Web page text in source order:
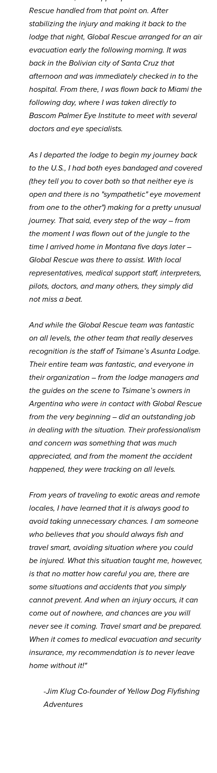
Rescue handled from that point on. After
stabilizing the injury and making it back to the
lodge that night, Global Rescue arranged for an air
evacuation early the following morning. It was
back in the Bolivian city of Santa Cruz that
afternoon and was immediately checked in to the
hospital. From there, I was flown back to Miami the
following day, where I was taken directly to
Bascom Palmer Eye Institute to meet with several
doctors and eye specialists.
As I departed the lodge to begin my journey back
to the U.S., I had both eyes bandaged and covered
(they tell you to cover both so that neither eye is
open and there is no "sympathetic" eye movement
from one to the other") making for a pretty unusual
journey. That said, every step of the way – from
the moment I was flown out of the jungle to the
time I arrived home in Montana five days later –
Global Rescue was there to assist. With local
representatives, medical support staff, interpreters,
pilots, doctors, and many others, they simply did
not miss a beat.
And while the Global Rescue team was fantastic
on all levels, the other team that really deserves
recognition is the staff of Tsimane’s Asunta Lodge.
Their entire team was fantastic, and everyone in
their organization – from the lodge managers and
the guides on the scene to Tsimane’s owners in
Argentina who were in contact with Global Rescue
from the very beginning – did an outstanding job
in dealing with the situation. Their professionalism
and concern was something that was much
appreciated, and from the moment the accident
happened, they were tracking on all levels.
From years of traveling to exotic areas and remote
locales, I have learned that it is always good to
avoid taking unnecessary chances. I am someone
who believes that you should always fish and
travel smart, avoiding situation where you could
be injured. What this situation taught me, however,
is that no matter how careful you are, there are
some situations and accidents that you simply
cannot prevent. And when an injury occurs, it can
come out of nowhere, and chances are you will
never see it coming. Travel smart and be prepared.
When it comes to medical evacuation and security
insurance, my recommendation is to never leave
home without it!"
-Jim Klug Co-founder of Yellow Dog Flyfishing
Adventures